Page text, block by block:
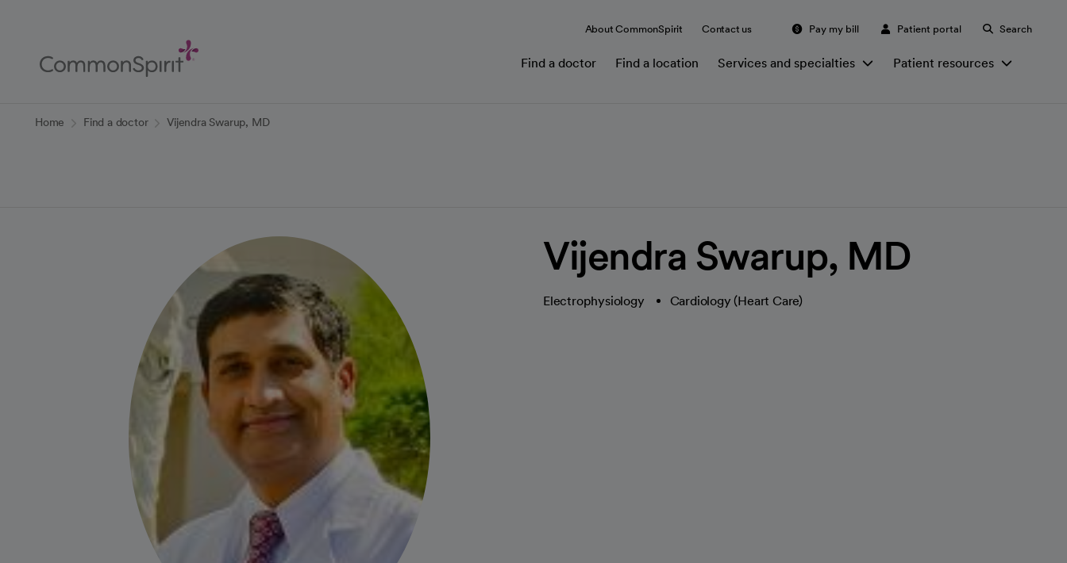
Content
About CommonSpirit Contact us Pay my bill Patient portal Search
Find a doctor Find a location Services and specialties Patient resources
Home Find a doctor Vijendra Swarup, MD
Vijendra Swarup, MD
Electrophysiology Cardiology (Heart Care)